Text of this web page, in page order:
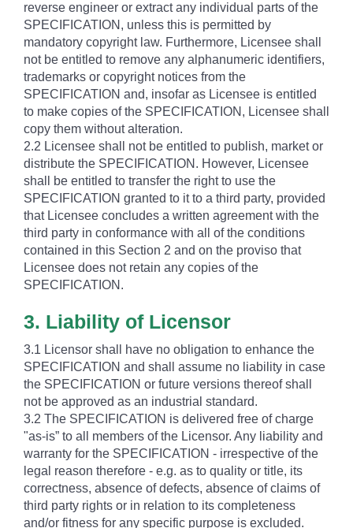
reverse engineer or extract any individual parts of the
SPECIFICATION, unless this is permitted by
mandatory copyright law. Furthermore, Licensee shall
not be entitled to remove any alphanumeric identifiers,
trademarks or copyright notices from the
SPECIFICATION and, insofar as Licensee is entitled
to make copies of the SPECIFICATION, Licensee shall
copy them without alteration.
2.2 Licensee shall not be entitled to publish, market or
distribute the SPECIFICATION. However, Licensee
shall be entitled to transfer the right to use the
SPECIFICATION granted to it to a third party, provided
that Licensee concludes a written agreement with the
third party in conformance with all of the conditions
contained in this Section 2 and on the proviso that
Licensee does not retain any copies of the
SPECIFICATION.
3. Liability of Licensor
3.1 Licensor shall have no obligation to enhance the
SPECIFICATION and shall assume no liability in case
the SPECIFICATION or future versions thereof shall
not be approved as an industrial standard.
3.2 The SPECIFICATION is delivered free of charge
"as-is” to all members of the Licensor. Any liability and
warranty for the SPECIFICATION - irrespective of the
legal reason therefore - e.g. as to quality or title, its
correctness, absence of defects, absence of claims of
third party rights or in relation to its completeness
and/or fitness for any specific purpose is excluded.